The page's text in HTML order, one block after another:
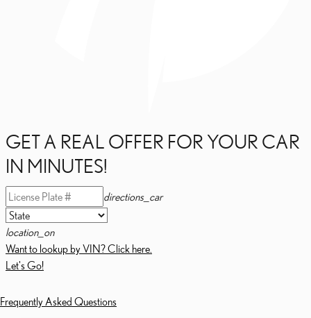
GET A REAL OFFER FOR YOUR CAR
IN MINUTES!
directions_car
location_on
Want to lookup by VIN? Click here.
Let's Go!
Frequently Asked Questions